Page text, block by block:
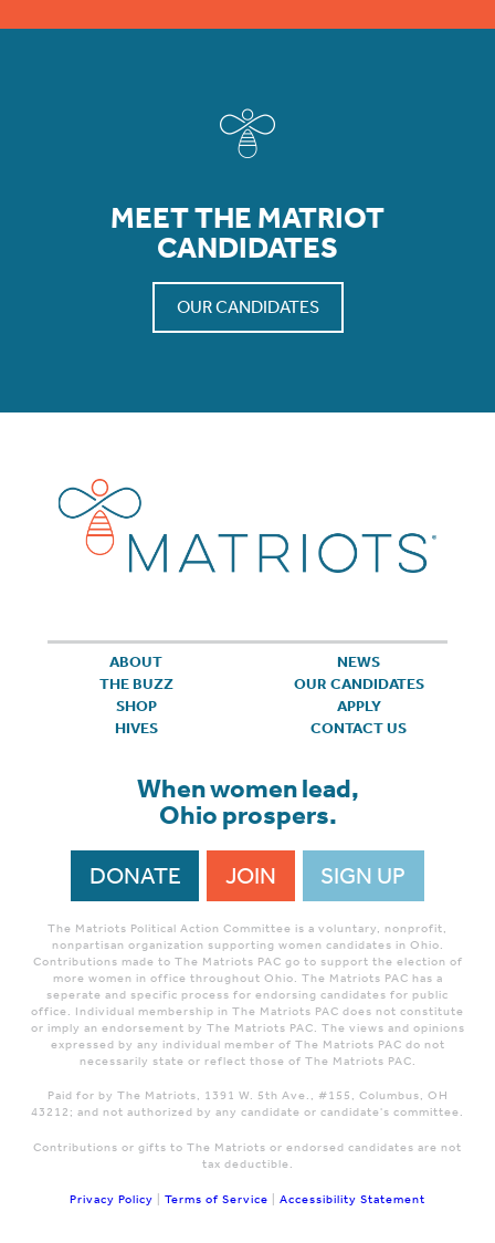
MEET THE MATRIOT
CANDIDATES
OUR CANDIDATES
ABOUT
NEWS
THE BUZZ
OUR CANDIDATES
SHOP
APPLY
HIVES
CONTACT US
When women lead,
Ohio prospers.
DONATE JOIN SIGN UP
The Matriots Political Action Committee is a voluntary, nonprofit,
nonpartisan organization supporting women candidates in Ohio.
Contributions made to The Matriots PAC go to support the election of
more women in office throughout Ohio. The Matriots PAC has a
seperate and specific process for endorsing candidates for public
office. Individual membership in The Matriots PAC does not constitute
or imply an endorsement by The Matriots PAC. The views and opinions
expressed by any individual member of The Matriots PAC do not
necessarily state or reflect those of The Matriots PAC.
Paid for by The Matriots, 1391 W. 5th Ave., #155, Columbus, OH
43212; and not authorized by any candidate or candidate's committee.
Contributions or gifts to The Matriots or endorsed candidates are not
tax deductible.
Privacy Policy Terms of Service Accessibility Statement